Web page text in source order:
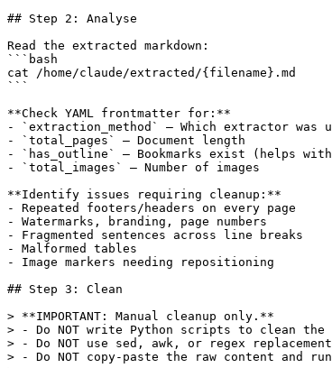
## Step 2: Analyse
Read the extracted markdown:
```bash
cat /home/claude/extracted/{filename}.md
```
**Check YAML frontmatter for:**
- `extraction_method` — Which extractor was
- `total_pages` — Document length
- `has_outline` — Bookmarks exist (helps
- `total_images` — Number of images
**Identify issues requiring cleanup:**
- Repeated footers/headers on every page
- Watermarks, branding, page numbers
- Fragmented sentences across line breaks
- Malformed tables
- Image markers needing repositioning
## Step 3: Clean
> **IMPORTANT: Manual cleanup only.**
> - Do NOT write Python scripts to clean the
> - Do NOT use sed, awk, or regex replacement
> - Do NOT copy-paste the raw content and